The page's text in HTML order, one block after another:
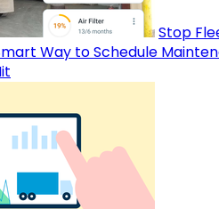
Stop
Way to Schedule